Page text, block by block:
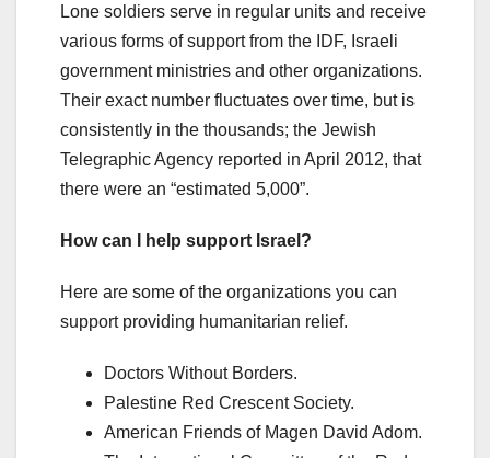
Lone soldiers serve in regular units and receive
various forms of support from the IDF, Israeli
government ministries and other organizations.
Their exact number fluctuates over time, but is
consistently in the thousands; the Jewish
Telegraphic Agency reported in April 2012, that
there were an “estimated 5,000”.
How can I help support Israel?
Here are some of the organizations you can
support providing humanitarian relief.
Doctors Without Borders.
Palestine Red Crescent Society.
American Friends of Magen David Adom.